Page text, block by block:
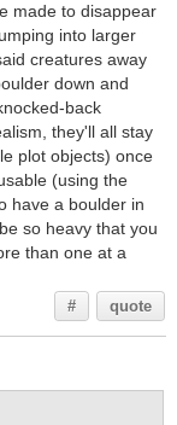
made to disappear
into larger
creatures away
down and
back
they'll all stay
plot objects) once
(using the
have a boulder in
so heavy that you
than one at a
# quote